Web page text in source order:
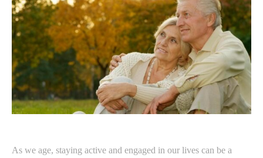
As we age, staying active and engaged in our lives can be a